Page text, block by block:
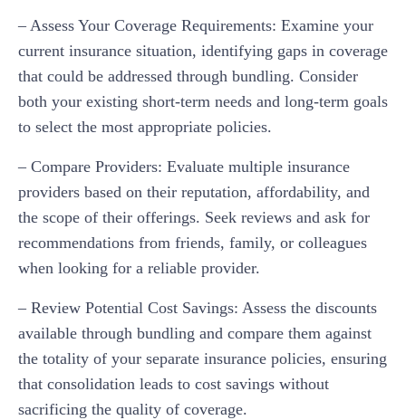
– Assess Your Coverage Requirements: Examine your
current insurance situation, identifying gaps in coverage
that could be addressed through bundling. Consider
both your existing short-term needs and long-term goals
to select the most appropriate policies.
– Compare Providers: Evaluate multiple insurance
providers based on their reputation, affordability, and
the scope of their offerings. Seek reviews and ask for
recommendations from friends, family, or colleagues
when looking for a reliable provider.
– Review Potential Cost Savings: Assess the discounts
available through bundling and compare them against
the totality of your separate insurance policies, ensuring
that consolidation leads to cost savings without
sacrificing the quality of coverage.